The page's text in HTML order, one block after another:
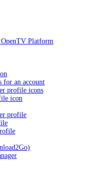
OpenTV Platform
for an account
profile icons
icon
profile